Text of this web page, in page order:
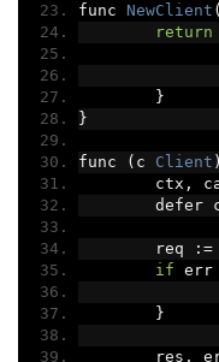
func NewClient (
return
}
}
func ( c Client )
	ctx
,
defer
	req
:=
if err
}
	res
,